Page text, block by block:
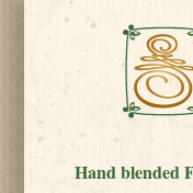
Hand blended